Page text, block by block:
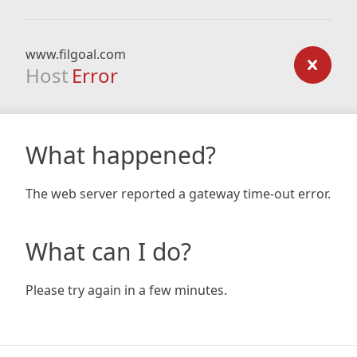
www.filgoal.com
Host Error
What happened?
The web server reported a gateway time-out error.
What can I do?
Please try again in a few minutes.